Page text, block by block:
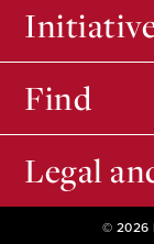
Find
Legal
© 2026